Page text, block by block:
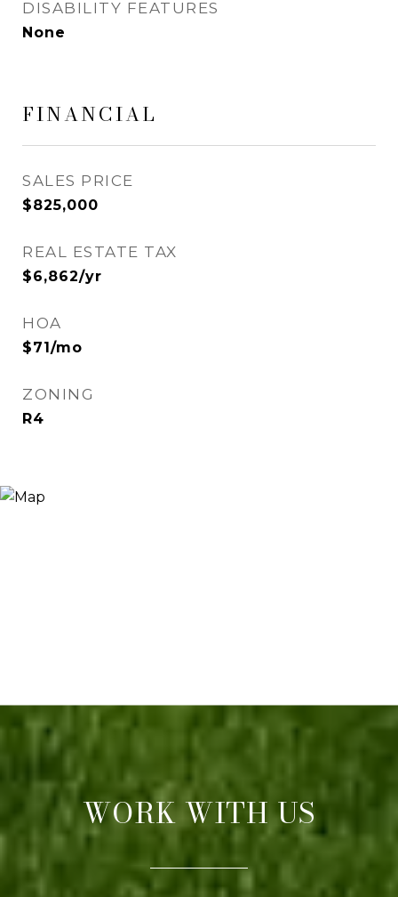
DISABILITY FEATURES
None
FINANCIAL
SALES PRICE
$825,000
REAL ESTATE TAX
$6,862/yr
HOA
$71/mo
ZONING
R4
WORK WITH US